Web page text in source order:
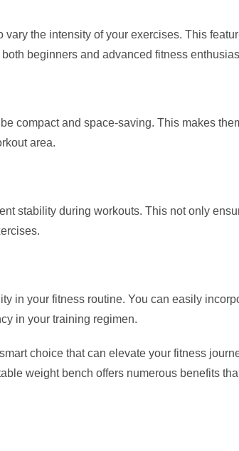
the intensity of your exercises. This
beginners and advanced fitness
compact and space-saving. This makes
area.
stability during workouts. This not only
in your fitness routine. You can easily
in your training regimen.
choice that can elevate your fitness
weight bench offers numerous benefits